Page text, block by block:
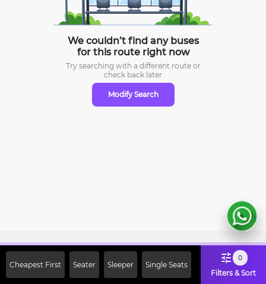
We couldn’t find any buses
for this route right now
Try searching with a different route or
check back later
Modify Search
Cheapest First Seater Sleeper Single Seats
0
Filters & Sort
Off on First Booking. Use Code